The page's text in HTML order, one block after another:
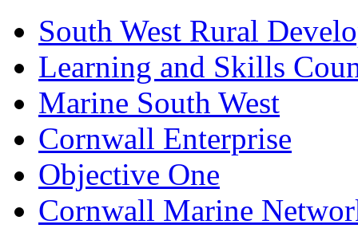
South West Rural
Learning and Skills
Marine South West
Cornwall Enterprise
Objective One
Cornwall Marine